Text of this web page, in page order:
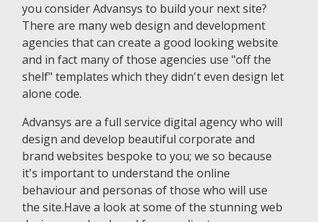
you consider Advansys to build your next site?
There are many web design and development
agencies that can create a good looking website
and in fact many of those agencies use "off the
shelf" templates which they didn't even design let
alone code.
Advansys are a full service digital agency who will
design and develop beautiful corporate and
brand websites bespoke to you; we so because
it's important to understand the online
behaviour and personas of those who will use
the site.Have a look at some of the stunning web